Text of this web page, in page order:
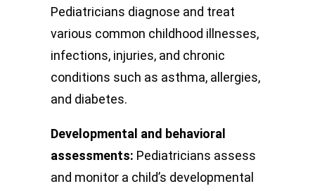
Pediatricians diagnose and treat
various common childhood illnesses,
infections, injuries, and chronic
conditions such as asthma, allergies,
and diabetes.
Developmental and behavioral
assessments: Pediatricians assess
and monitor a child’s developmental